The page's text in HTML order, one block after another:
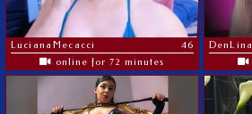
LucianaMecacci
46
online for 72 minutes
DenLina